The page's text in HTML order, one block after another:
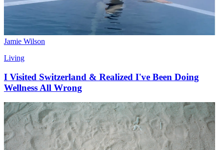
Jamie Wilson
Living
I Visited Switzerland & Realized I've Been Doing
Wellness All Wrong